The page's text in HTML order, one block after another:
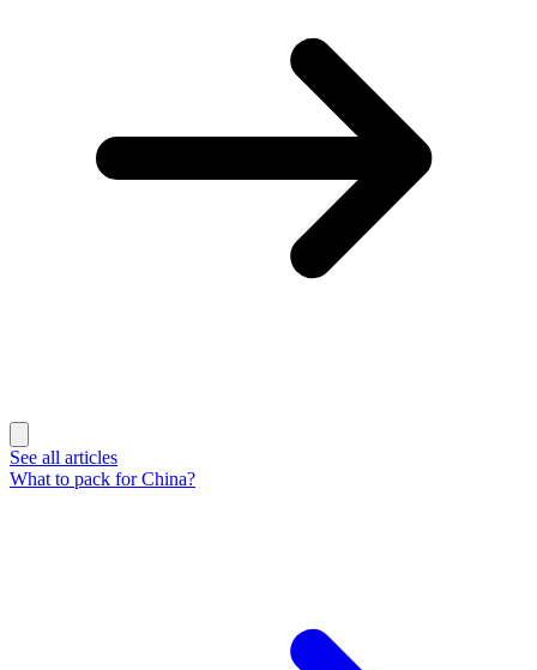
See all articles
What to pack for China?